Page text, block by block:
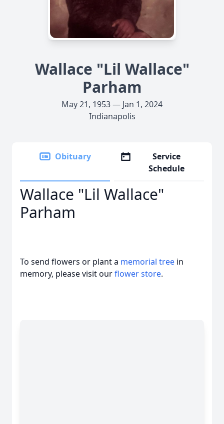
Wallace "Lil Wallace"
Parham
May 21, 1953 — Jan 1, 2024
Indianapolis
Obituary
Service
Schedule
Wallace "Lil Wallace"
Parham
To send flowers or plant a memorial tree in
memory, please visit ourflower store.